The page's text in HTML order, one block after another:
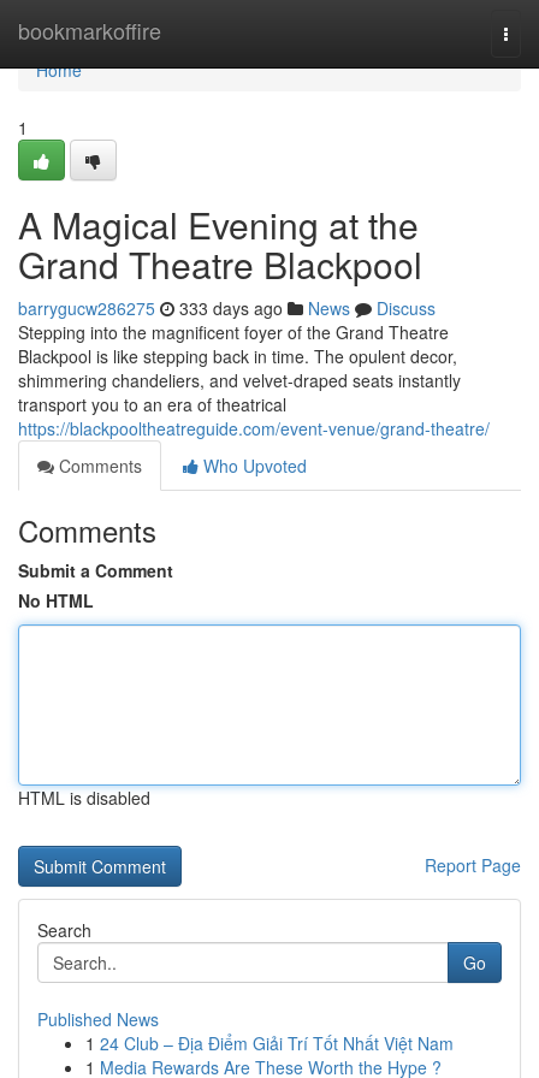
bookmarkoffire
Home
Home
1
A Magical Evening at the
Grand Theatre Blackpool
barrygucw286275 333 days ago News
Discuss
Stepping into the magnificent foyer of the Grand Theatre
Blackpool is like stepping back in time. The opulent decor,
shimmering chandeliers, and velvet-draped seats instantly
transport you to an era of theatrical
https://blackpooltheatreguide.com/event-venue/grand-theatre/
Comments
Who Upvoted
Comments
Submit a Comment
No HTML
HTML is disabled
Report Page
Search
Go
Published News
1 24 Club – Địa Điểm Giải Trí Tốt Nhất Việt Nam
1 Media Rewards Are These Worth the Hype ?